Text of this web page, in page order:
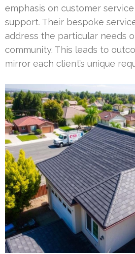
emphasis on customer
support. Their bespoke
address the particular needs
community. This leads to
mirror each client’s unique